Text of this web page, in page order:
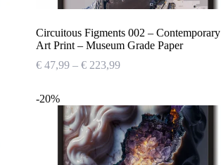
Circuitous Figments 002 – Contemporary
Art Print – Museum Grade Paper
€47,99 – €223,99Price
€ 223,99
-20%